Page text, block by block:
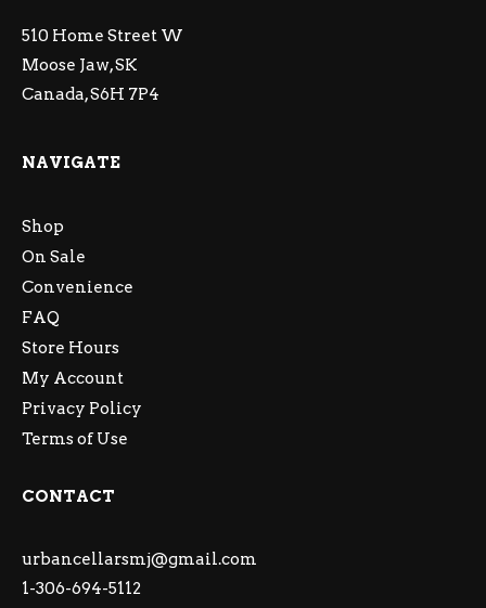
510 Home Street W
Moose Jaw, SK
Canada, S6H 7P4
NAVIGATE
Shop
On Sale
Convenience
FAQ
Store Hours
My Account
Privacy Policy
Terms of Use
CONTACT
urbancellarsmj@gmail.com
1-306-694-5112